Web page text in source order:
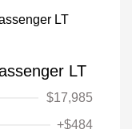
LT
$17,985
+$484